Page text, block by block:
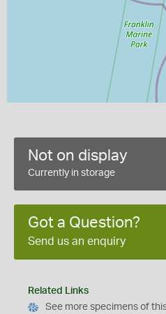
Not on display
Currently in storage
Got a Question?
Send us an enquiry
Related Links
See more specimens of